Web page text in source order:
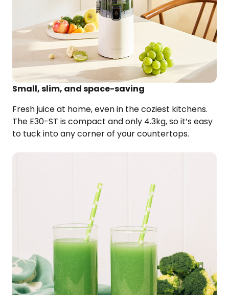
Small, slim, and space-saving
Fresh juice at home, even in the coziest kitchens.
The E30-ST is compact and only 4.3kg, so it’s easy
to tuck intoany corner of your countertops.